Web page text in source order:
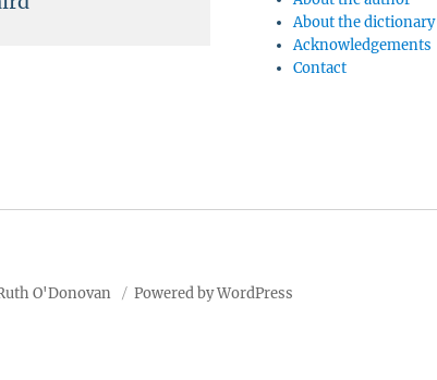
About the dictionary
Acknowledgements
Contact
O'Donovan Powered by WordPress